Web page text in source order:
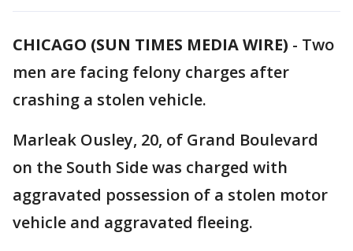
CHICAGO (SUN TIMES MEDIA WIRE) - Two
men are facing felony charges after
crashing a stolen vehicle.
Marleak Ousley, 20, of Grand Boulevard
on the South Side was charged with
aggravated possession of a stolen motor
vehicle and aggravated fleeing.